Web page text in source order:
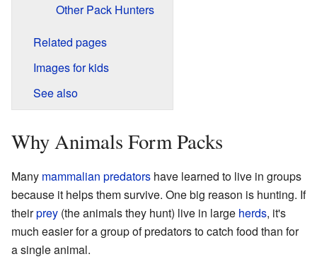
Other Pack Hunters
Related pages
Images for kids
See also
Why Animals Form Packs
Many mammalian predators have learned to live in groups
because it helps them survive. One big reason is hunting. If
theirprey (the animals they hunt) live in large herds, it's
much easier for a group of predators to catch food than for
a single animal.